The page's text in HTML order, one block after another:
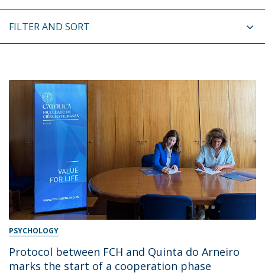
FILTER AND SORT
PSYCHOLOGY
Protocol between FCH and Quinta do Arneiro
marks the start of a cooperation phase